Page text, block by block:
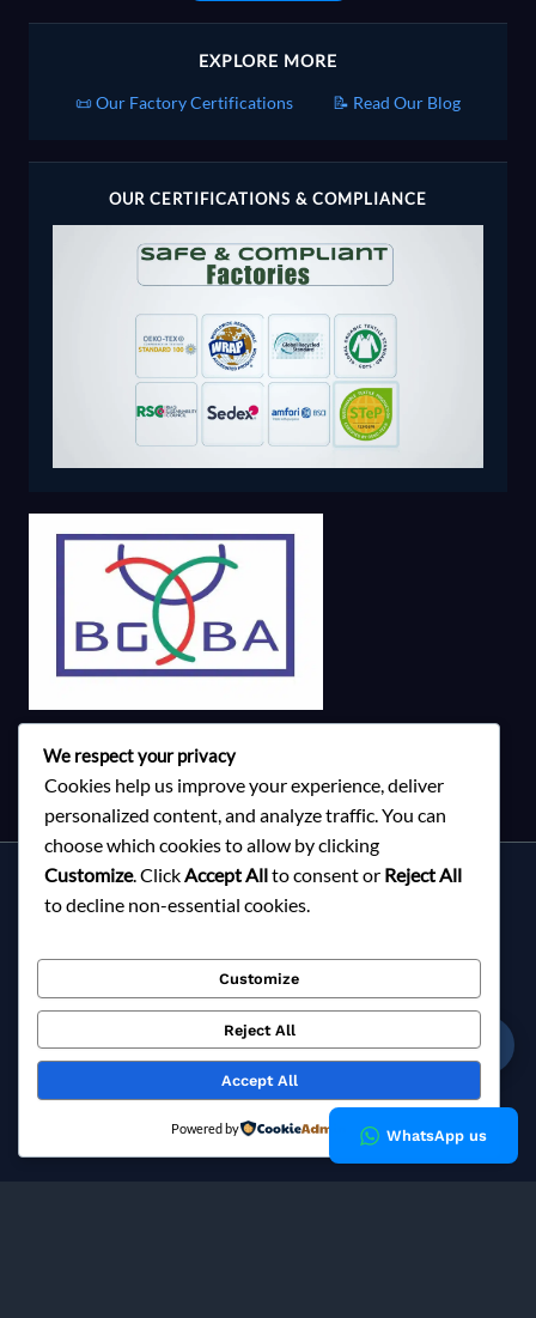
EXPLORE MORE
📜 Our Factory Certifications 📝 Read Our Blog
OUR CERTIFICATIONS & COMPLIANCE
Services
About Milky Fashions
Blog
Privacy Policy
Copyright © 2026 Milky Fashions
We respect your privacy
Cookies help us improve your experience, deliver
personalized content, and analyze traffic. You can
choose which cookies to allow by clicking
Customize. ClickAccept Allto consent or Reject All
to decline non-essential cookies.
Customize
Reject All
Accept All
Powered by WhatsApp us
☎